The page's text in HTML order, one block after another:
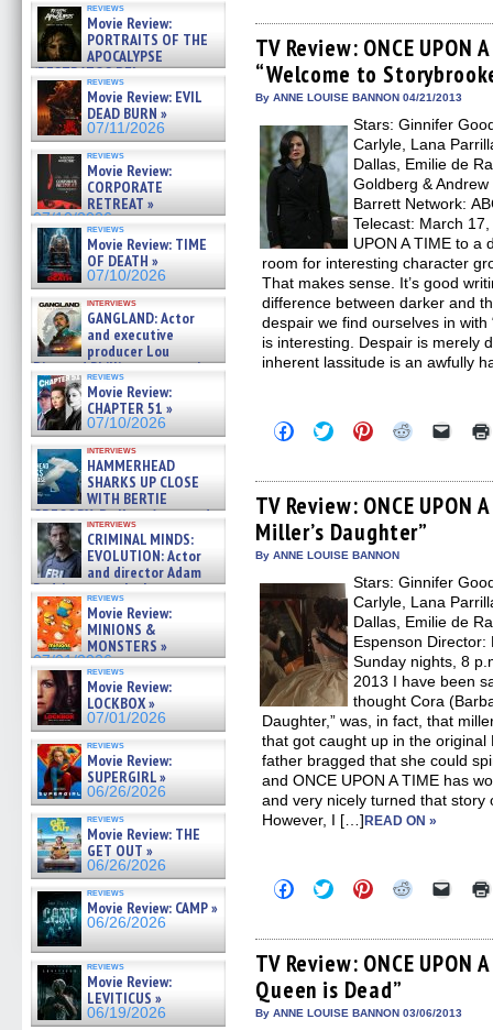
reviews
Movie Review:
PORTRAITS OF THE
APOCALYPSE
(RESTRATOS DEL
APOCALIPSIS) »
07/16/2026
reviews
Movie Review: EVIL
DEAD BURN »
07/11/2026
reviews
Movie Review:
CORPORATE
RETREAT »
07/10/2026
reviews
Movie Review: TIME
OF DEATH »
07/10/2026
interviews
GANGLAND: Actor
and executive
producer Lou
Diamond Phillips on new crime
film – Exclusive Inte »
07/10/2026
reviews
Movie Review:
CHAPTER 51 »
07/10/2026
interviews
HAMMERHEAD
SHARKS UP CLOSE
WITH BERTIE
GREGORY: Dr. Katy Ayres and
cinematographer Jeff Hester
on ne »
07/05/2026
interviews
CRIMINAL MINDS:
EVOLUTION: Actor
and director Adam
Rodriguez on the latest
season – Exclusive »
07/05/2026
reviews
Movie Review:
MINIONS &
MONSTERS »
07/01/2026
reviews
Movie Review:
LOCKBOX »
07/01/2026
reviews
Movie Review:
SUPERGIRL »
06/26/2026
reviews
Movie Review: THE
GET OUT »
06/26/2026
reviews
Movie Review: CAMP »
06/26/2026
reviews
Movie Review:
LEVITICUS »
06/19/2026
Facebook
(Opens
in
new
window)
Twitter
(Opens
in
new
window)
Pinterest
(Opens
in
new
window)
Reddit
(Opens
in
new
window)
link
to
a
friend
in
TV Review: ONCE UPON
“Welcome to
By ANNE LOUISE BANNON 04/21/2013
Stars: Ginnifer
Carlyle, Lana
Dallas, Emilie de
Goldberg &
Barrett Network:
Telecast: March
UPON A TIME to a
room for interesting character
That makes sense. It’s good
difference between darker and
despair we find ourselves in with
is interesting. Despair is merely
inherent lassitude is an awfully
Click
to
Facebook
(Opens
in
new
window)
Click
to
Twitter
(Opens
in
new
window)
Click
to
Pinterest
(Opens
in
new
window)
Click
Reddit
(Opens
in
new
window)
Click
link
to
a
TV Review: ONCE UPON
Miller’s Daughter”
By ANNE LOUISE BANNON
Stars: Ginnifer
Carlyle, Lana
Dallas, Emilie de
Espenson Director:
Sunday nights, 8
2013 I have been
thought Cora
Daughter,” was, in fact, that
that got caught up in the
father bragged that she could
and ONCE UPON A TIME has
and very nicely turned that
However, I […]READ ON »
Click
to
Facebook
(Opens
in
new
window)
Click
to
Twitter
(Opens
in
new
window)
Click
to
Pinterest
(Opens
in
new
window)
Click
Reddit
(Opens
in
Click
link
to
a
in
TV Review: ONCE UPON
Queen is Dead”
By ANNE LOUISE BANNON 03/06/2013